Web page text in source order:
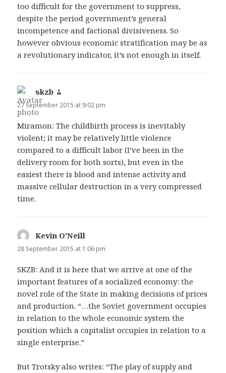
too difficult for the government to suppress,
despite the period government’s general
incompetence and factional divisiveness. So
however obvious economic stratification may be as
a revolutionary indicator, it’s not enough in itself.
skzb
27 September 2015 at 9:02 pm
Miramon: The childbirth process is inevitably
violent; it may be relatively little violence
compared to a difficult labor (I’ve been in the
delivery room for both sorts), but even in the
easiest there is blood and intense activity and
massive cellular destruction in a very compressed
time.
Kevin O'Neill
28 September 2015 at 1:06 pm
SKZB: And it is here that we arrive at one of the
important features of a socialized economy: the
novel role of the State in making decisions of prices
and production. “…the Soviet government occupies
in relation to the whole economic system the
position which a capitalist occupies in relation to a
single enterprise.”
But Trotsky also writes: “The play of supply and